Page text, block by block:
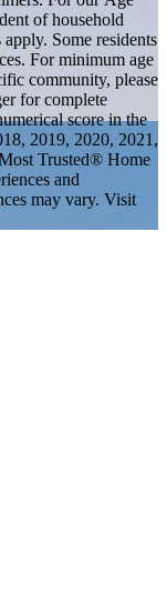
of household
Some residents
For minimum age
community, please
for complete
score in the
2019, 2020, 2021,
Trusted® Home
and
may vary. Visit